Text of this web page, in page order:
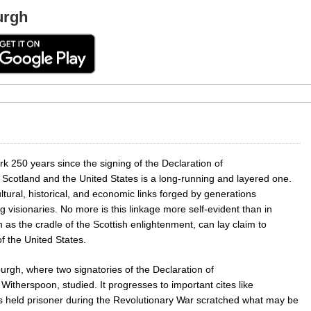
250 years since the signing of the Declaration of
and the United States is a long-running and layered one.
historical, and economic links forged by generations
visionaries. No more is this linkage more self-evident than in
as the cradle of the Scottish enlightenment, can lay claim to
the United States.
where two signatories of the Declaration of
studied. It progresses to important cites like
held prisoner during the Revolutionary War scratched what may be